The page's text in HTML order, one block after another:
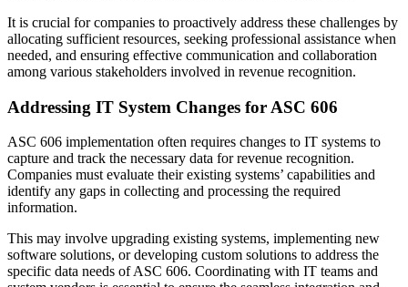
It is crucial for companies to proactively address these challenges by
allocating sufficient resources, seeking professional assistance when
needed, and ensuring effective communication and collaboration
among various stakeholders involved in revenue recognition.
Addressing IT System Changes for ASC 606
ASC 606 implementation often requires changes to IT systems to
capture and track the necessary data for revenue recognition.
Companies must evaluate their existing systems’ capabilities and
identify any gaps in collecting and processing the required
information.
This may involve upgrading existing systems, implementing new
software solutions, or developing custom solutions to address the
specific data needs of ASC 606. Coordinating with IT teams and